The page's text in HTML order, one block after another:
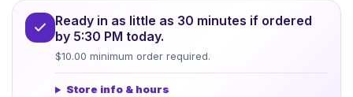
Ready in as little as 30 minutes if ordered
by 5:30 PM today.
$10.00 minimum order required.
Store info & hours